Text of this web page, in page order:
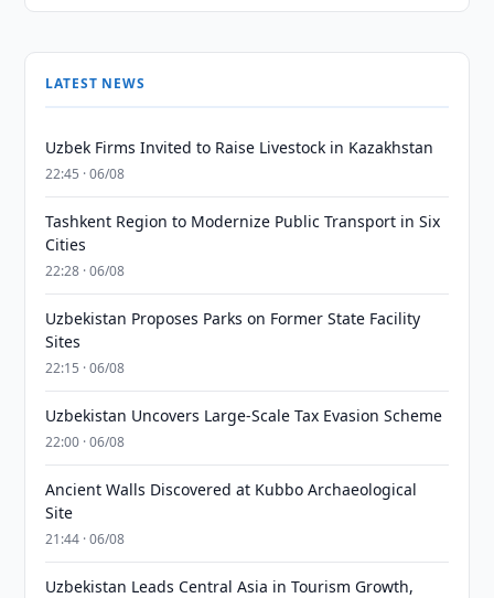
LATEST NEWS
Uzbek Firms Invited to Raise Livestock in Kazakhstan
22:45 · 06/08
Tashkent Region to Modernize Public Transport in Six
Cities
22:28 · 06/08
Uzbekistan Proposes Parks on Former State Facility
Sites
22:15 · 06/08
Uzbekistan Uncovers Large-Scale Tax Evasion Scheme
22:00 · 06/08
Ancient Walls Discovered at Kubbo Archaeological
Site
21:44 · 06/08
Uzbekistan Leads Central Asia in Tourism Growth,